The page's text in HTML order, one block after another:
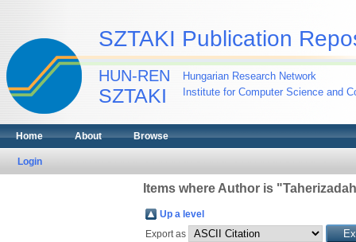
SZTAKI Publication
HUN-REN
SZTAKI
Hungarian Research Network
Institute for Computer Science and
Home About Browse
Login
Items where Author is "
Up a level
Export as